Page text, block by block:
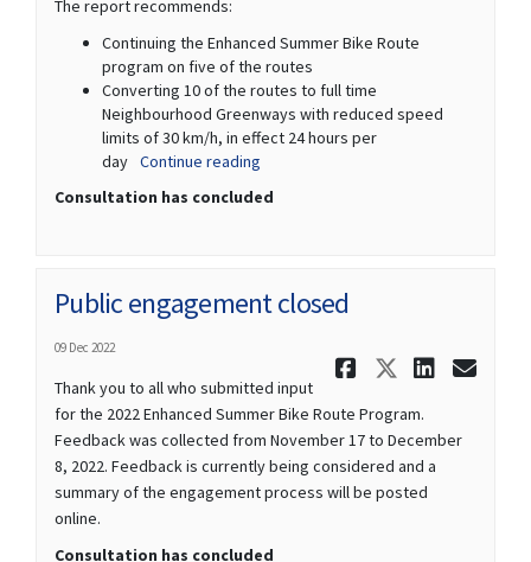
The report recommends:
Continuing the Enhanced Summer Bike Route
program on five of the routes
Converting 10 of the routes to full time
Neighbourhood Greenways with reduced speed
limits of 30 km/h, in effect 24 hours per
day Continue reading
Consultation has concluded
Public engagement closed
09 Dec 2022
Share
Share
Thank you to all who submitted input
for the 2022 Enhanced Summer Bike Route Program.
Feedback was collected from November 17 to December
8, 2022. Feedback is currently being considered and a
summary of the engagement process will be posted
online.
Consultation has concluded